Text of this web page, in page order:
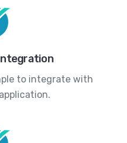
to integrate with